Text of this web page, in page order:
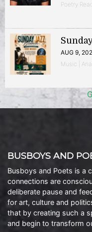
Poetry
AUG 9,
Music |
BUSBOYS AND
Busboys and Poets is a
connections are
deliberate pause and
for art, culture and
that by creating such a
and begin to transform